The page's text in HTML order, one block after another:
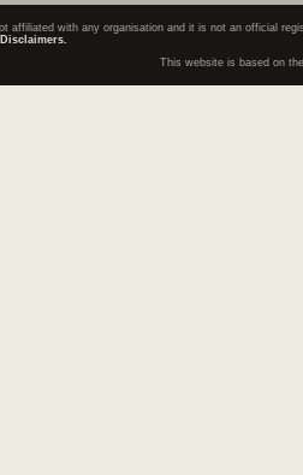
affiliated with any organisation and it is not an official
This website is based on